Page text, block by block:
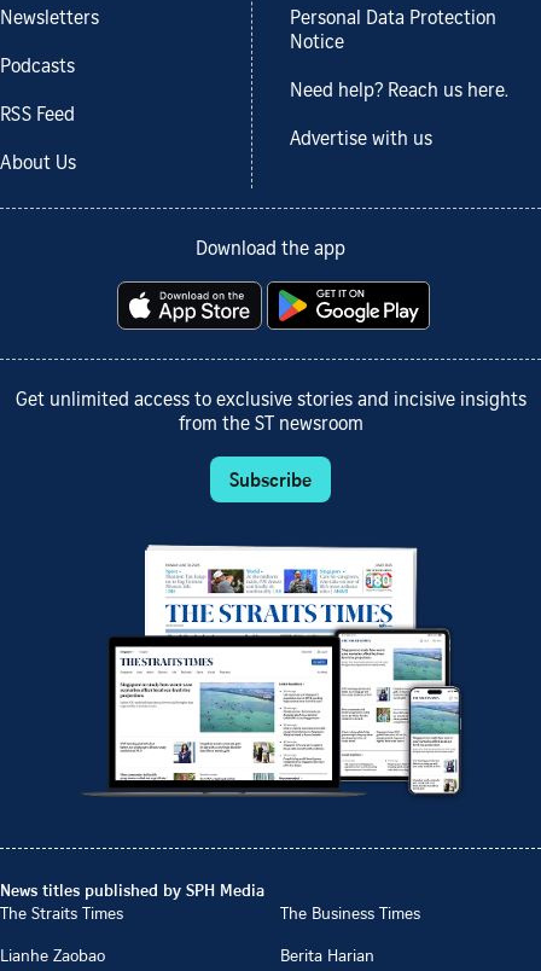
Newsletters
Podcasts
RSS Feed
About Us
Personal Data Protection
Notice
Need help? Reach us here.
Advertise with us
Download the app
Get unlimited access to exclusive stories and incisive insights
from the ST newsroom
Subscribe
News titles published by SPH Media
The Straits Times
The Business Times
Lianhe Zaobao
Berita Harian